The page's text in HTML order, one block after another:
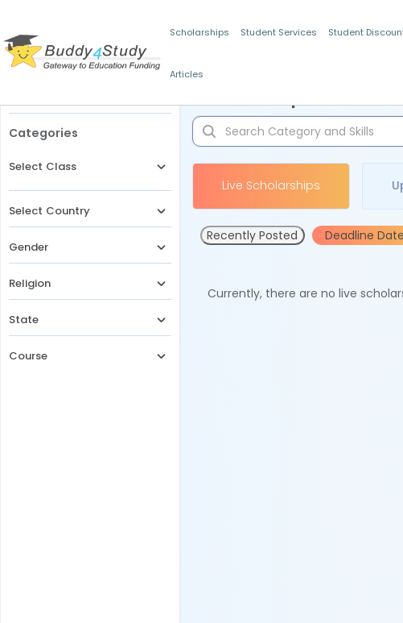
Scholarships Student Services Student
Articles
Categories
Select Class
Select Country
Gender
Religion
State
Course
Live Scholarships
Recently Posted Deadline Date
Currently, there are no live